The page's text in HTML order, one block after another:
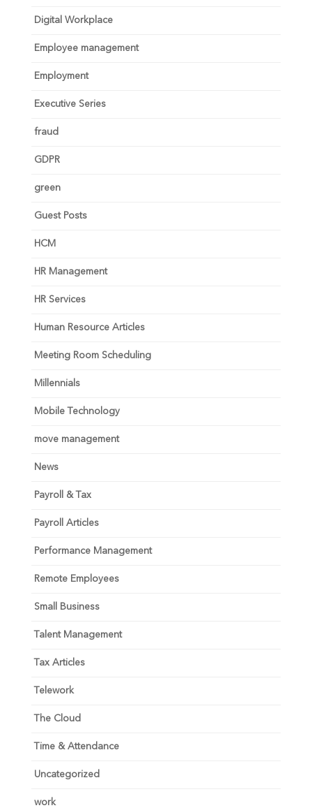
Digital Workplace
Employee management
Employment
Executive Series
fraud
GDPR
green
Guest Posts
HCM
HR Management
HR Services
Human Resource Articles
Meeting Room Scheduling
Millennials
Mobile Technology
move management
News
Payroll & Tax
Payroll Articles
Performance Management
Remote Employees
Small Business
Talent Management
Tax Articles
Telework
The Cloud
Time & Attendance
Uncategorized
work